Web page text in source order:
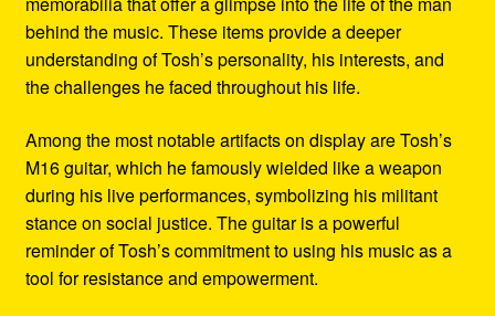
behind the music. These items provide a deeper
understanding of Tosh’s personality, his interests, and
the challenges he faced throughout his life.
Among the most notable artifacts on display are Tosh’s
M16 guitar, which he famously wielded like a weapon
during his live performances, symbolizing his militant
stance on social justice. The guitar is a powerful
reminder of Tosh’s commitment to using his music as a
tool for resistance and empowerment.